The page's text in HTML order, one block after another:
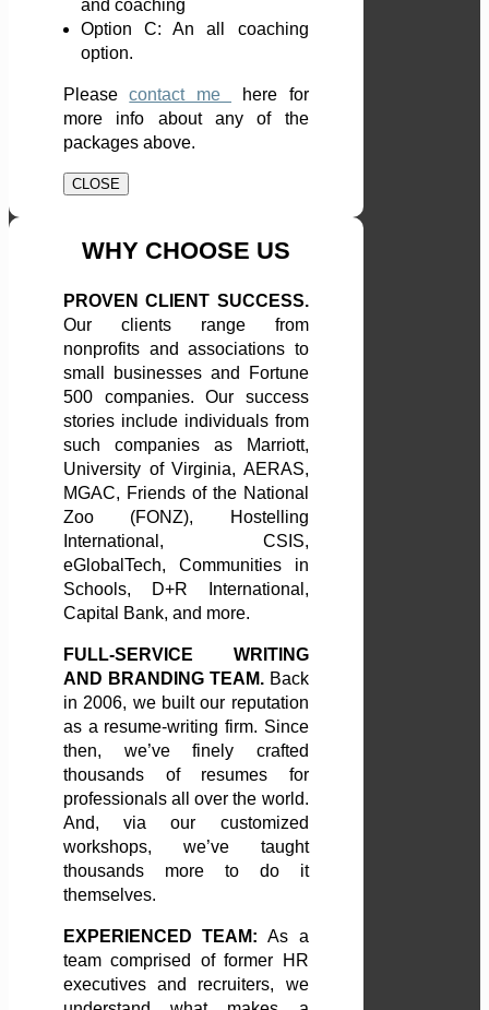
and coaching
Option C: An all coaching
option.
Pleasecontact me here for
more info about any of the
packages above.
CLOSE
WHY CHOOSE US
PROVEN CLIENT SUCCESS.
Our clients range from
nonprofits and associations to
small businesses and Fortune
500 companies. Our success
stories include individuals from
such companies as Marriott,
University of Virginia, AERAS,
MGAC, Friends of the National
Zoo (FONZ), Hostelling
International, CSIS,
eGlobalTech, Communities in
Schools, D+R International,
Capital Bank, and more.
FULL-SERVICE WRITING
AND BRANDING TEAM. Back
in 2006, we built our reputation
as a resume-writing firm. Since
then, we’ve finely crafted
thousands of resumes for
professionals all over the world.
And, via our customized
workshops, we’ve taught
thousands more to do it
themselves.
EXPERIENCED TEAM:
As a
team comprised of former HR
executives and recruiters, we